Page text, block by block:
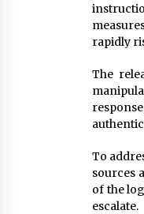
rapidly
The
To
sources
of the
escalate.